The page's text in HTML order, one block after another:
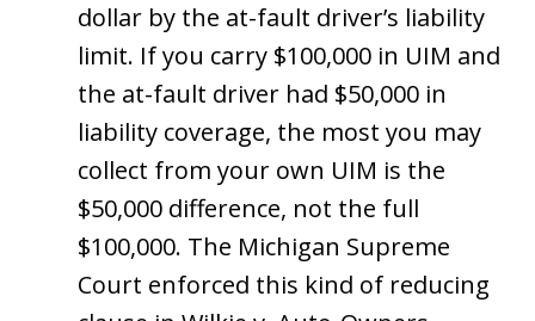
dollar by the at-fault driver’s liability
limit. If you carry $100,000 in UIM and
the at-fault driver had $50,000 in
liability coverage, the most you may
collect from your own UIM is the
$50,000 difference, not the full
$100,000. The Michigan Supreme
Court enforced this kind of reducing